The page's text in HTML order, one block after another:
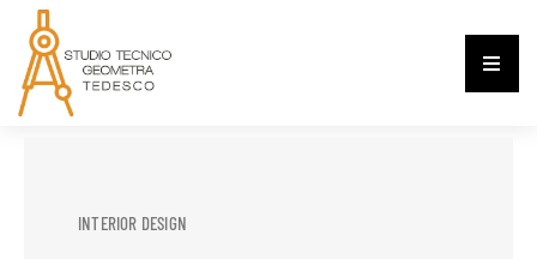
INTERIOR DESIGN